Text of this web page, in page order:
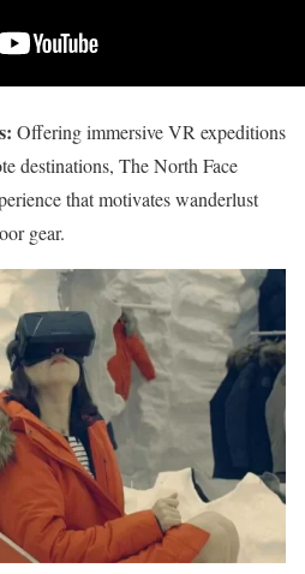
Offering immersive VR expeditions
destinations, The North Face
that motivates wanderlust
gear.